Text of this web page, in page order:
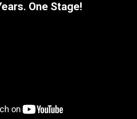
One Stage!